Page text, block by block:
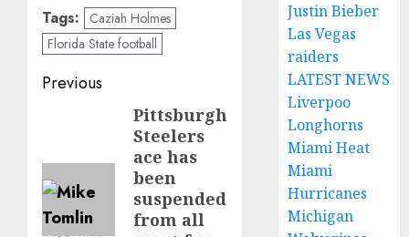
Tags:
Caziah Holmes
Florida State football
Post
navigation
Previous
Pittsburgh
Steelers
ace has
been
suspended
from all
Justin Bieber
Las Vegas
raiders
LATEST NEWS
Liverpoo
Longhorns
Miami Heat
Miami
Hurricanes
Michigan